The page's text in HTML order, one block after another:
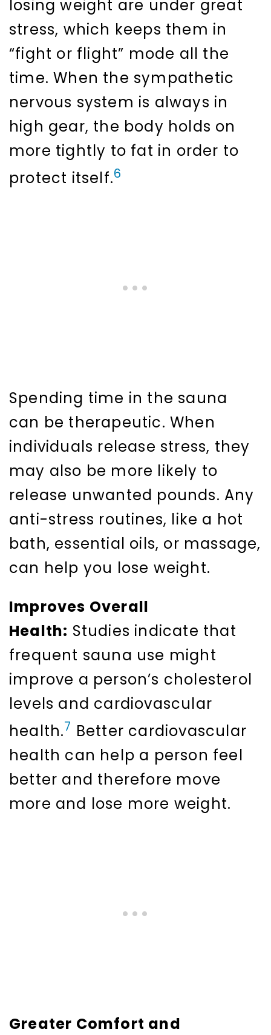
losing weight are under great
stress, which keeps them in
“fight or flight” mode all the
time. When the sympathetic
nervous system is always in
high gear, the body holds on
more tightly to fat in order to
protect itself.6
Spending time in the sauna
can be therapeutic. When
individuals release stress, they
may also be more likely to
release unwanted pounds. Any
anti-stress routines, like a hot
bath, essential oils, or massage,
can help you lose weight.
Improves Overall
Health: Studies indicate that
frequent sauna use might
improve a person’s cholesterol
levels and cardiovascular
health.7 Better cardiovascular
health can help a person feel
better and therefore move
more and lose more weight.
Greater Comfort and